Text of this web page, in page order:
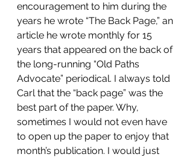
encouragement to him during the
years he wrote “The Back Page,” an
article he wrote monthly for 15
years that appeared on the back of
the long-running “Old Paths
Advocate” periodical. I always told
Carl that the “back page” was the
best part of the paper. Why,
sometimes I would not even have
to open up the paper to enjoy that
month’s publication. I would just